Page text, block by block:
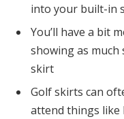
into your built-in
You’ll have a bit
showing as much
skirt
Golf skirts can
attend things like